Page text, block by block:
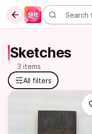
Sketches
3 items
All filters